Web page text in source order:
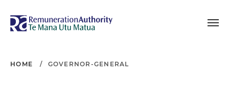
Remuneration
HOME GOVERNOR-GENERAL